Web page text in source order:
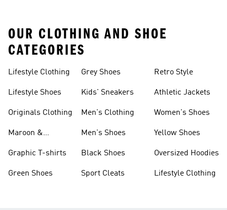
OUR CLOTHING AND SHOE
CATEGORIES
Lifestyle Clothing
Lifestyle Shoes
Originals Clothing
Maroon &
Graphic T-shirts
Green Shoes
Grey Shoes
Kids' Sneakers
Men's Clothing
Men's Shoes
Black Shoes
Sport Cleats
Retro Style
Athletic Jackets
Women's Shoes
Yellow Shoes
Oversized Hoodies
Lifestyle Clothing